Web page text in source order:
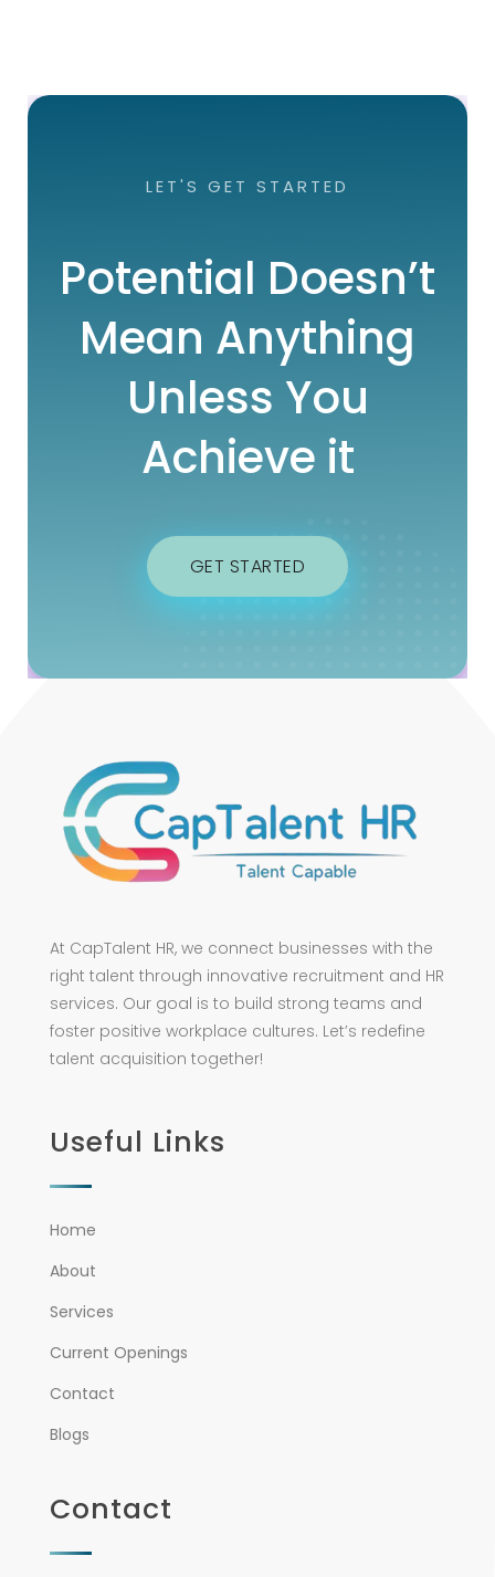
LET'S GET STARTED
Potential Doesn’t
Mean Anything
Unless You
Achieve it
GET STARTED
At CapTalent HR, we connect businesses with the
right talent through innovative recruitment and HR
services. Our goal is to build strong teams and
foster positive workplace cultures. Let’s redefine
talent acquisition together!
Useful Links
Home
About
Services
Current Openings
Contact
Blogs
Contact